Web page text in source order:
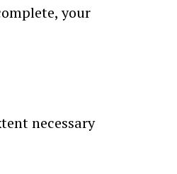
your
necessary